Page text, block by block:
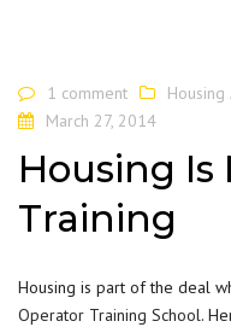
1 comment Housing
March 27, 2014
Housing Is
Training
Housing is part of the deal
Operator Training School.